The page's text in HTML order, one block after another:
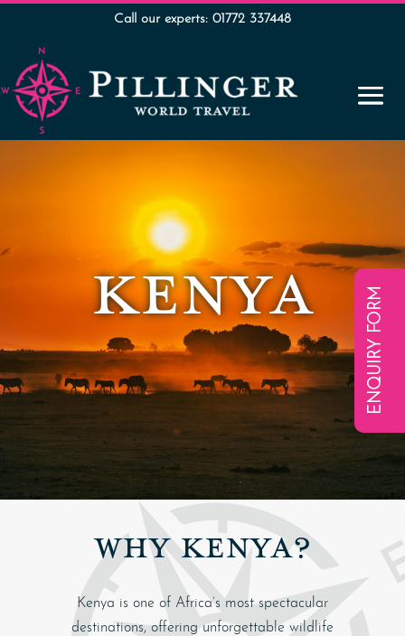
Call our experts: 01772 337448
KENYA
WHY KENYA?
Kenya is one of Africa’s most spectacular
destinations, offering unforgettable wildlife
ENQUIRY FORM